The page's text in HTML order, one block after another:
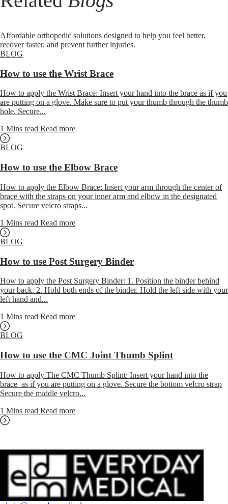
Affordable orthopedic solutions designed to help you feel better,
recover faster, and prevent further injuries.
BLOG
How to use the Wrist Brace
How to apply the Wrist Brace: Insert your hand into the brace as if you
are putting on a glove. Make sure to put your thumb through the thumb
hole. Secure...
1 Mins read Read more
BLOG
How to use the Elbow Brace
How to apply the Elbow Brace: Insert your arm through the center of
brace with the straps on your inner arm and elbow in the designated
spot. Secure velcro straps...
1 Mins read Read more
BLOG
How to use Post Surgery Binder
How to apply the Post Surgery Binder: 1. Position the binder behind
your back. 2. Hold both ends of the binder. Hold the left side with your
left hand and...
1 Mins read Read more
BLOG
How to use the CMC Joint Thumb Splint
How to apply The CMC Thumb Splint: Insert your hand into the
brace as if you are putting on a glove. Secure the bottom velcro strap
Secure the middle velcro...
1 Mins read Read more